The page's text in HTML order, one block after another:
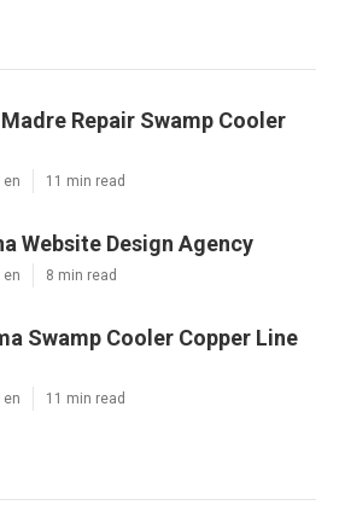
Repair Swamp Cooler
en 11 min read
Website Design Agency
en 8 min read
Swamp Cooler Copper Line
en 11 min read